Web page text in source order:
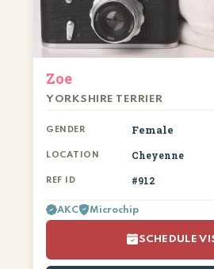
Zoe
YORKSHIRE TERRIER
GENDER Female
LOCATION Cheyenne
REF ID #912
AKC Microchip
SCHEDULE